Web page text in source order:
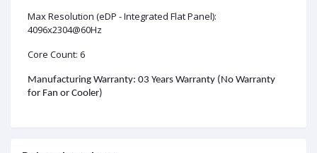
Max Resolution (eDP - Integrated Flat Panel):
4096x2304@60Hz
Core Count: 6
Manufacturing Warranty: 03 Years Warranty (No Warranty
for Fan or Cooler)